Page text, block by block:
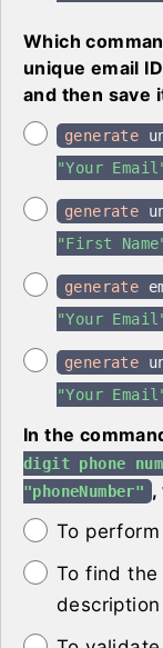
Which
unique email
and then save
generate
"Your
generate
"First
generate
"Your
generate
"Your
In the
digit phone
"phoneNumber" ,
To
To find